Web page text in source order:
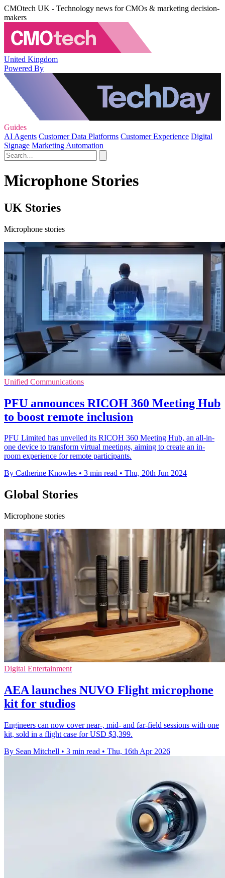
CMOtech UK - Technology news for CMOs & marketing decision-
makers
United Kingdom
Powered By
Guides
AI Agents Customer Data Platforms Customer Experience Digital
Signage Marketing Automation
Microphone Stories
UK Stories
Microphone stories
Unified Communications
PFU announces RICOH 360 Meeting Hub
to boost remote inclusion
PFU Limited has unveiled its RICOH 360 Meeting Hub, an all-in-
one device to transform virtual meetings, aiming to create an in-
room experience for remote participants.
By Catherine Knowles • 3 min read • Thu, 20th Jun 2024
Global Stories
Microphone stories
Digital Entertainment
AEA launches NUVO Flight microphone
kit for studios
Engineers can now cover near-, mid- and far-field sessions with one
kit, sold in a flight case for USD $3,399.
By Sean Mitchell • 3 min read • Thu, 16th Apr 2026